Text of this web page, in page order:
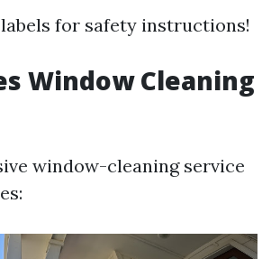
for safety instructions!
Window Cleaning
window-cleaning service